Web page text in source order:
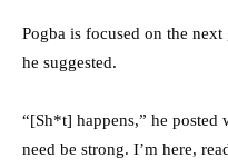
Pogba is focused on the
he suggested.
“[Sh*t] happens,” he posted
need be strong. I’m here,